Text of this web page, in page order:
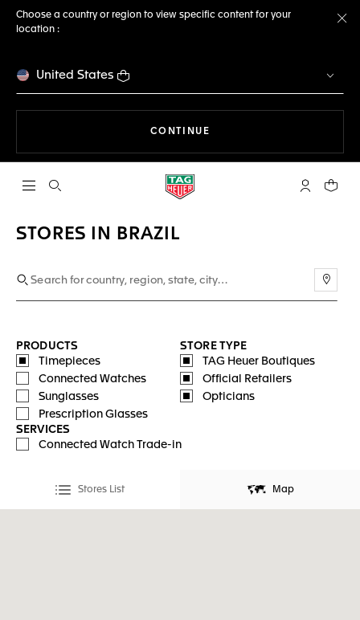
Choose a country or region to view specific content for your
location :
United States
CONTINUE
Open the search My TAGYour
STORES IN BRAZIL
PRODUCTS
Timepieces
Connected Watches
Sunglasses
Prescription Glasses
STORE TYPE
TAG Heuer Boutiques
Official Retailers
Opticians
SERVICES
Connected Watch Trade-in
Stores List Map